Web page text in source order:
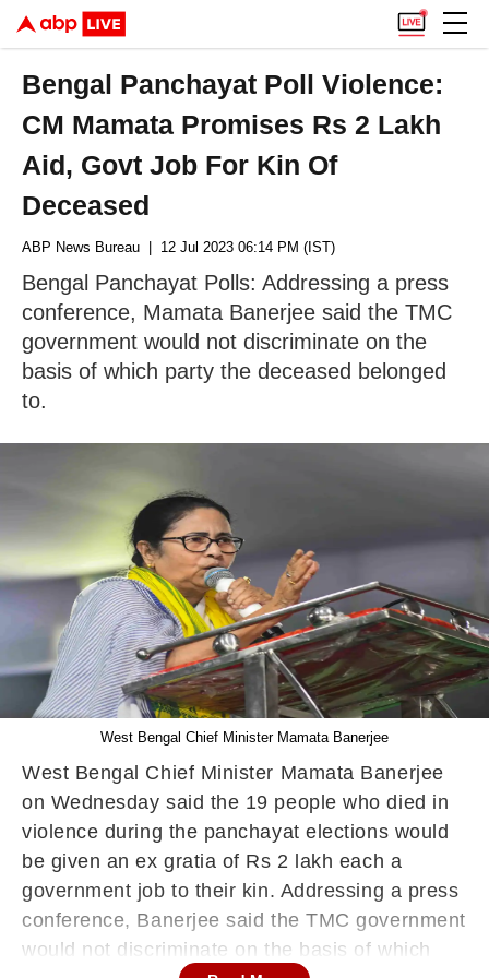
Bengal Panchayat Poll Violence:
CM Mamata Promises Rs 2 Lakh
Aid, Govt Job For Kin Of
Deceased
ABP News Bureau | 12 Jul 2023 06:14 PM (IST)
Bengal Panchayat Polls: Addressing a press
conference, Mamata Banerjee said the TMC
government would not discriminate on the
basis of which party the deceased belonged
to.
West Bengal Chief Minister Mamata Banerjee
West Bengal Chief Minister Mamata Banerjee
on Wednesday said the 19 people who died in
violence during the panchayat elections would
be given an ex gratia of Rs 2 lakh each a
government job to their kin. Addressing a press
conference, Banerjee said the TMC government
would not discriminate on the basis of which